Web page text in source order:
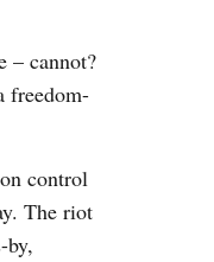
– cannot?
freedom-
control
The riot
by,